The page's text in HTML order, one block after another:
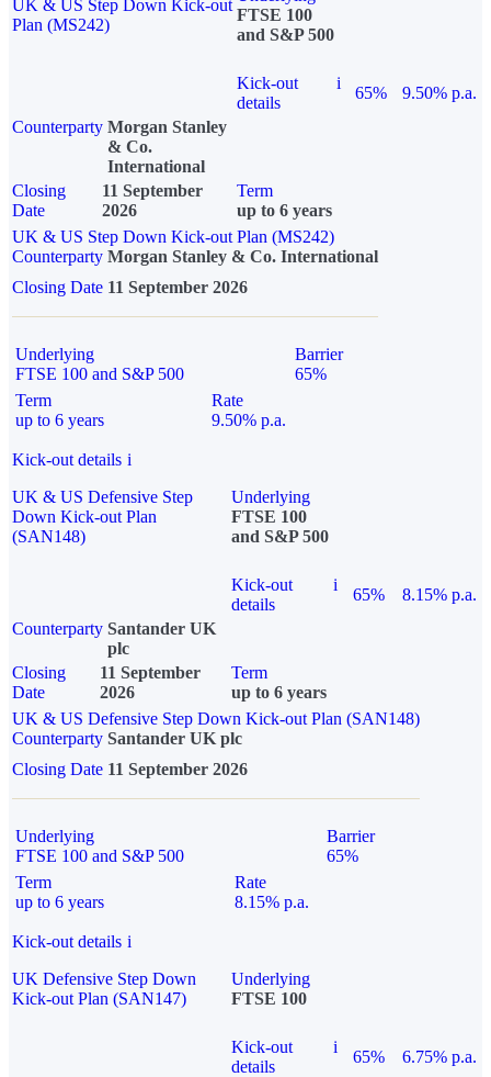
UK & US Step Down Kick-out
Plan (MS242)
FTSE 100
and S&P 500
Kick-out
details
i
65%
9.50% p.a.
Counterparty Morgan Stanley
& Co.
International
Closing
Date
11 September
2026
Term
up to 6 years
UK & US Step Down Kick-out Plan (MS242)
Counterparty Morgan Stanley & Co. International
Closing Date 11 September 2026
Underlying
FTSE 100 and S&P 500
Barrier
65%
Term
up to 6 years
Rate
9.50% p.a.
Kick-out details i
UK & US Defensive Step
Down Kick-out Plan
(SAN148)
Underlying
FTSE 100
and S&P 500
Kick-out
details
i
65%
8.15% p.a.
Counterparty Santander UK
plc
Closing
Date
11 September
2026
Term
up to 6 years
UK & US Defensive Step Down Kick-out Plan (SAN148)
Counterparty Santander UK plc
Closing Date 11 September 2026
Underlying
FTSE 100 and S&P 500
Barrier
65%
Term
up to 6 years
Rate
8.15% p.a.
Kick-out details i
UK Defensive Step Down
Kick-out Plan (SAN147)
Underlying
FTSE 100
Kick-out
details
i
65% 6.75% p.a.